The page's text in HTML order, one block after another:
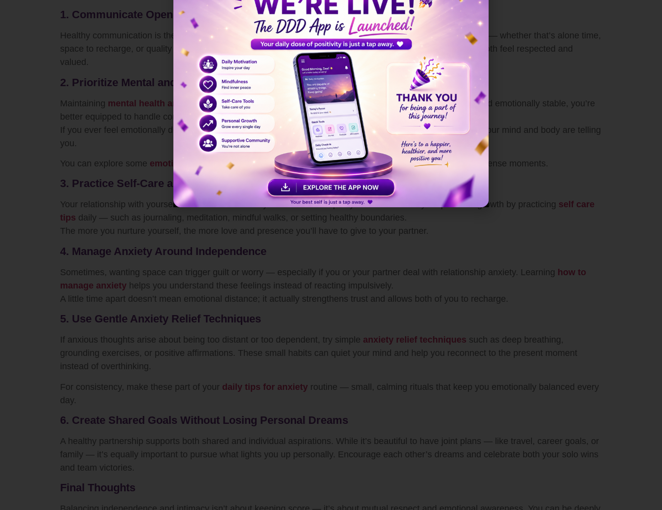
1. Communicate Openly and Honestly
Healthy communication is the key to balancing independence and intimacy. Be transparent about your needs — whether that’s alone time,
space to recharge, or quality time together. Honest conversations prevent misunderstandings and help you both feel respected and
valued.
2. Prioritize Mental and Emotional Wellbeing
Maintaining mental health and wellbeingis essential for any strong relationship. When you feel centered and emotionally stable, you’re
better equipped to handle conflicts and express love without burnout.
If you ever feel emotionally drained or anxious about your relationship, take a step back and reflect on what your mind and body are telling
you.
You can explore some emotional wellbeing tips that help you stay calm and balanced during emotionally intense moments.
3. Practice Self-Care and Personal Growth
Your relationship with yourself sets the tone for every other relationship in your life. Invest in your personal growth by practicing self care
tips daily — such as journaling, meditation, mindful walks, or setting healthy boundaries.
The more you nurture yourself, the more love and presence you’ll have to give to your partner.
4. Manage Anxiety Around Independence
Sometimes, wanting space can trigger guilt or worry — especially if you or your partner deal with relationship anxiety. Learning how to
manage anxiety helps you understand these feelings instead of reacting impulsively.
A little time apart doesn’t mean emotional distance; it actually strengthens trust and allows both of you to recharge.
5. Use Gentle Anxiety Relief Techniques
If anxious thoughts arise about being too distant or too dependent, try simple anxiety relief techniques such as deep breathing,
grounding exercises, or positive affirmations. These small habits can quiet your mind and help you reconnect to the present moment
instead of overthinking.
For consistency, make these part of your daily tips for anxiety routine — small, calming rituals that keep you emotionally balanced every
day.
6. Create Shared Goals Without Losing Personal Dreams
A healthy partnership supports both shared and individual aspirations. While it’s beautiful to have joint plans — like travel, career goals, or
family — it’s equally important to pursue what lights you up personally. Encourage each other’s dreams and celebrate both your solo wins
and team victories.
Final Thoughts